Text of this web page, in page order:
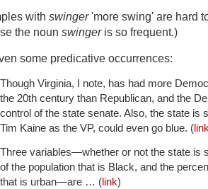
with swinger'more swing' are hard
the noun swingeris so frequent.)
some predicative occurrences:
Though Virginia, I note, has had more
the 20th century than Republican, and the
control of the state senate. Also, the state is
Tim Kaine as the VP, could even go blue. (
Three variables—whether or not the state is
of the population that is Black, and the
that is urban—are … ( link)